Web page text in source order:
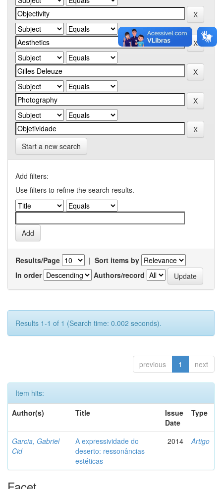
Start a new search
Add filters:
Use filters to refine the search results.
Results/Page | Sort items by
In order
Authors/record
Results 1-1 of 1 (Search time: 0.002 seconds).
previous 1 next
Item hits:
Author(s)
Title
Issue
Date
Type
Garcia, Gabriel
Cid
A expressividade do
deserto: ressonâncias
estéticas
2014 Artigo